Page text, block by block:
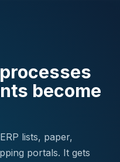
become
lists, paper,
portals. It gets